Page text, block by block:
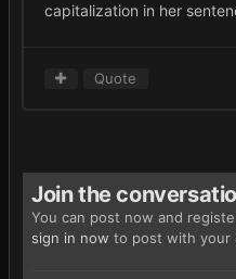
capitalization in her
Quote
Join the
You can post now and
sign in now to post with your